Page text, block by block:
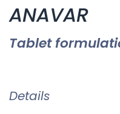
ANAVAR
Tablet
Details